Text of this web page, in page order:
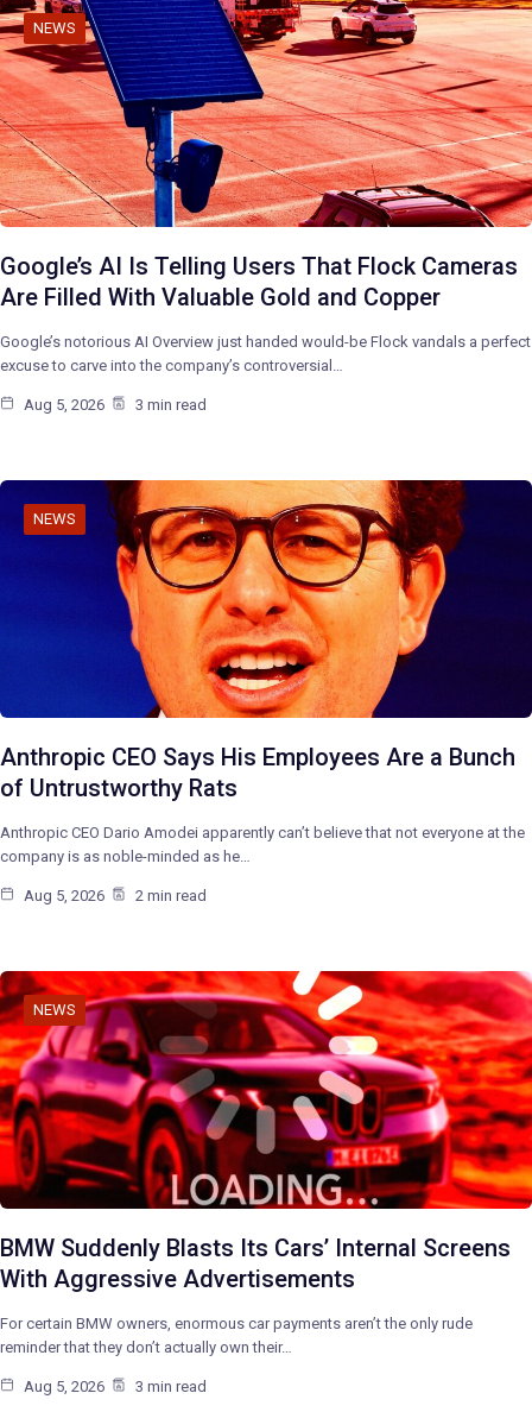
NEWS
Google’s AI Is Telling Users That Flock Cameras
Are Filled With Valuable Gold and Copper
Google’s notorious AI Overview just handed would-be Flock vandals a perfect
excuse to carve into the company’s controversial…
Aug 5, 2026 3 min read
NEWS
Anthropic CEO Says His Employees Are a Bunch
of Untrustworthy Rats
Anthropic CEO Dario Amodei apparently can’t believe that not everyone at the
company is as noble-minded as he…
Aug 5, 2026 2 min read
NEWS
BMW Suddenly Blasts Its Cars’ Internal Screens
With Aggressive Advertisements
For certain BMW owners, enormous car payments aren’t the only rude
reminder that they don’t actually own their…
Aug 5, 2026 3 min read